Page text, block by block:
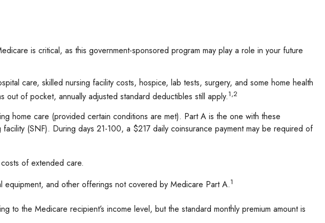
is critical, as this government-sponsored program may play a role in your future
care, skilled nursing facility costs, hospice, lab tests, surgery, and some home health
of pocket, annually adjusted standard deductibles still apply.1,2
home care (provided certain conditions are met). Part A is the one with these
(SNF). During days 21-100, a $217 daily coinsurance payment may be required of
of extended care.
equipment, and other offerings not covered by Medicare Part A.1
to the Medicare recipient’s income level, but the standard monthly premium amount is